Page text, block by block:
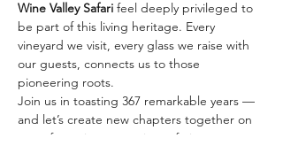
Wine Valley Safari feel deeply privileged to
be part of this living heritage. Every
vineyard we visit, every glass we raise with
our guests, connects us to those
pioneering roots.
Join us in toasting 367 remarkable years —
and let’s create new chapters together on
one of our signature wine safaris: